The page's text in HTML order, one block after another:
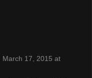
March 17, 2015 at